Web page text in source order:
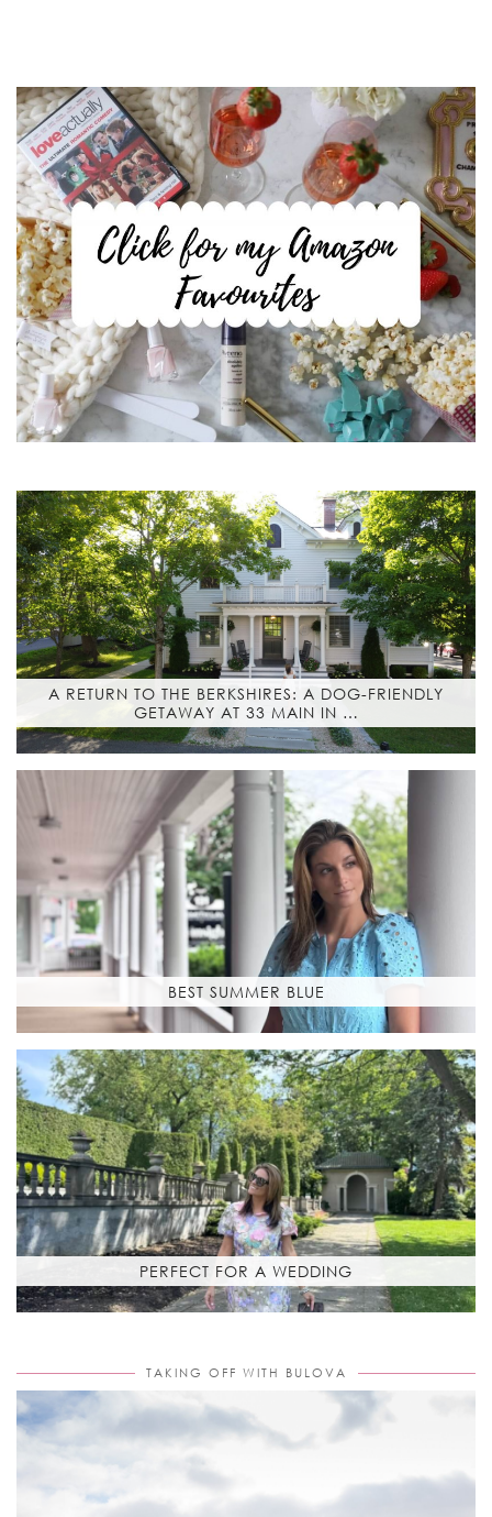
A RETURN TO THE BERKSHIRES: A DOG-FRIENDLY
GETAWAY AT 33 MAIN IN …
BEST SUMMER BLUE
PERFECT FOR A WEDDING
TAKING OFF WITH BULOVA